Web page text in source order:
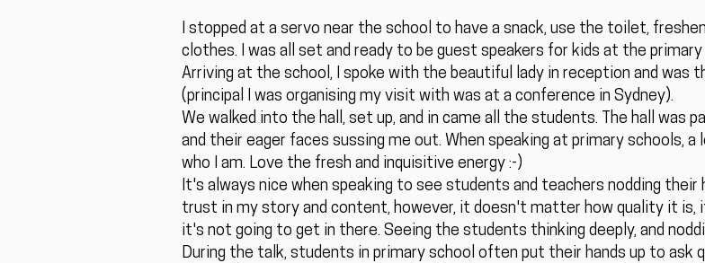
I stopped at a servo near the school to have a snack, use the toilet,
clothes. I was all set and ready to be guest speakers for kids at the primary
Arriving at the school, I spoke with the beautiful lady in reception and was
(principal I was organising my visit with was at a conference in Sydney).
We walked into the hall, set up, and in came all the students. The hall
and their eager faces sussing me out. When speaking at primary schools,
who I am. Love the fresh and inquisitive energy :-)
It's always nice when speaking to see students and teachers nodding their
trust in my story and content, however, it doesn't matter how quality it is,
it's not going to get in there. Seeing the students thinking deeply, and
During the talk, students in primary school often put their hands up to